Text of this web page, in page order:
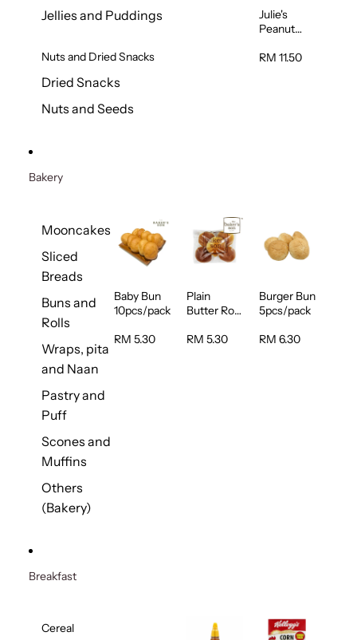
Jellies and Puddings
Nuts and Dried Snacks
Dried Snacks
Nuts and Seeds
Julie's
Peanut
Sandwich
RM 11.50
Bakery
Mooncakes
Sliced
Breads
Buns and
Rolls
Wraps, pita
and Naan
Pastry and
Puff
Scones and
Muffins
Others
(Bakery)
Baby Bun
10pcs/pack
RM 5.30
Plain
Butter Roll
RM 5.30
Burger Bun
5pcs/pack
RM 6.30
Breakfast
Cereal